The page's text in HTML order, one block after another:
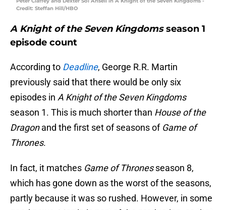
Credit: Steffan Hill/HBO
A Knight of the Seven Kingdomsseason 1
episode count
According to Deadline, George R.R. Martin
previously said that there would be only six
episodes in A Knight of the Seven Kingdoms
season 1. This is much shorter than House of the
Dragonand the first set of seasons of Game of
Thrones.
In fact, it matches Game of Thronesseason 8,
which has gone down as the worst of the seasons,
partly because it was so rushed. However, in some